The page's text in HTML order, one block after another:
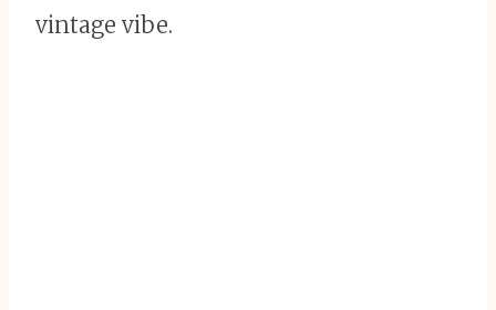
vintage vibe.